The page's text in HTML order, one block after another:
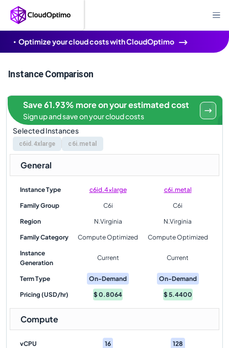
Optimize your cloud costs with CloudOptimo
Instance Comparison
Selected Instances
c6id.4xlarge c6i.metal
Save 61.93% more on your estimated cost
Sign up and save on your cloud costs
General
Instance Type c6id.4xlarge c6i.metal
Family Group C6i C6i
Region N.Virginia N.Virginia
Family Category Compute Optimized Compute Optimized
Instance
Generation
Current Current
Term Type On-Demand On-Demand
Pricing (USD/hr) $0.8064 $5.4400
Compute
vCPU 16 128